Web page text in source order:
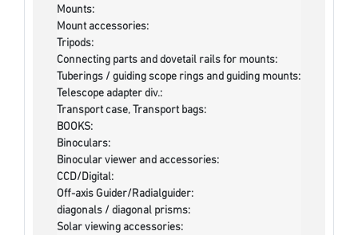
Mounts:
Mount accessories:
Tripods:
Connecting parts and dovetail rails for mounts:
Tuberings / guiding scope rings and guiding mounts:
Telescope adapter div.:
Transport case, Transport bags:
BOOKS:
Binoculars:
Binocular viewer and accessories:
CCD/Digital:
Off-axis Guider/Radialguider:
diagonals / diagonal prisms:
Solar viewing accessories: